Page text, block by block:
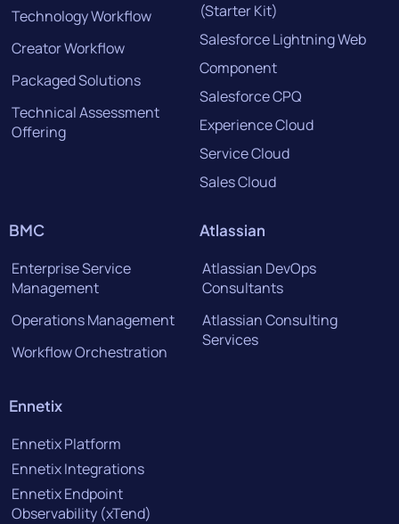
Technology Workflow
Creator Workflow
Packaged Solutions
Technical Assessment
Offering
(Starter Kit)
Salesforce Lightning Web
Component
Salesforce CPQ
Experience Cloud
Service Cloud
Sales Cloud
BMC
Enterprise Service
Management
Operations Management
Workflow Orchestration
Atlassian
Atlassian DevOps
Consultants
Atlassian Consulting
Services
Ennetix
Ennetix Platform
Ennetix Integrations
Ennetix Endpoint
Observability (xTend)